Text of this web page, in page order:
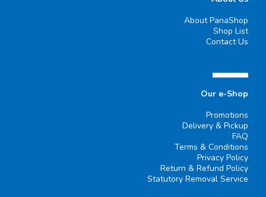
About PanaShop
Shop List
Contact Us
▄▄▄▄▄▄
Our e-Shop
Promotions
Delivery & Pickup
FAQ
Terms & Conditions
Privacy Policy
Return & Refund Policy
Statutory Removal Service